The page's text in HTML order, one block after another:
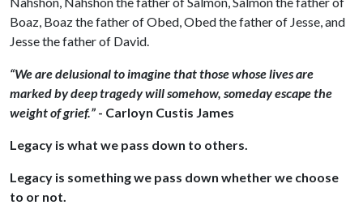
Boaz, Boaz the father of Obed, Obed the father of Jesse, and
Jesse the father of David.
“We are delusional to imagine that those whose lives are
marked by deep tragedy will somehow, someday escape the
weight of grief.” - Carloyn Custis James
Legacy is what we pass down to others.
Legacy is something we pass down whether we choose
to or not.